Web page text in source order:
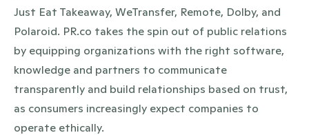
Just Eat Takeaway, WeTransfer, Remote, Dolby, and
Polaroid. PR.co takes the spin out of public relations
by equipping organizations with the right software,
knowledge and partners to communicate
transparently and build relationships based on trust,
as consumers increasingly expect companies to
operate ethically.